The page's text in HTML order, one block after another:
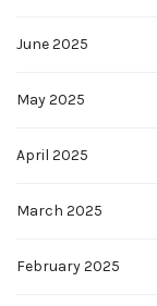
June 2025
May 2025
April 2025
March 2025
February 2025